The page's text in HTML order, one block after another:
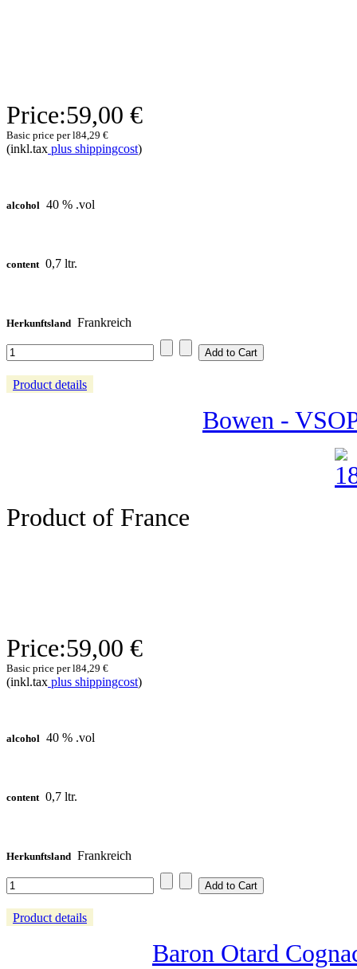
Price:59,00 €
Basic price per l84,29 €
(inkl.tax plus shippingcost)
alcohol 40 % .vol
content 0,7 ltr.
Herkunftsland Frankreich
Product details
Bowen -
Product of France
Price:59,00 €
Basic price per l84,29 €
(inkl.tax plus shippingcost)
alcohol 40 % .vol
content 0,7 ltr.
Herkunftsland Frankreich
Product details
Baron Otard